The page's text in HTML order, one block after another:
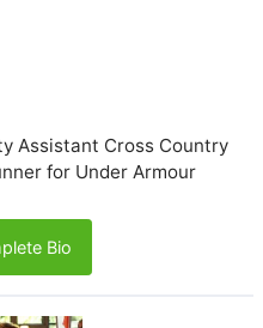
Assistant Cross Country
for Under Armour
Bio